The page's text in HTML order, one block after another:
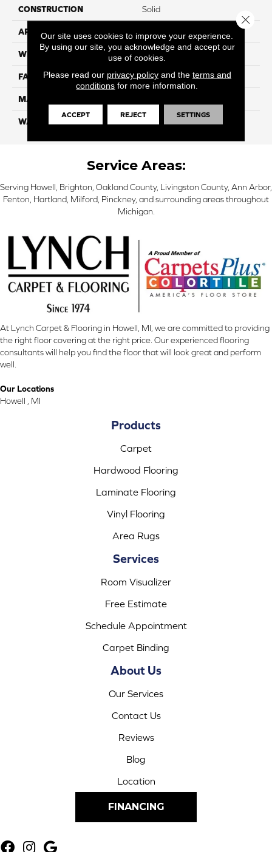
CONSTRUCTION Solid
APPLICATION
WIDTH 12 Ft
FACE WEIGHT 55
MATERIAL
WARRANTY
Service Areas:
Serving Howell, Brighton, Oakland County, Livingston County, Ann Arbor,
Fenton, Hartland, Milford, Pinckney, and surrounding areas throughout
Michigan.
At Lynch Carpet & Flooring in Howell, MI, we are committed to providing
the right floor covering at the right price. Our experienced flooring
consultants will help you find the floor that will look great and perform
well.
Our Locations
Howell , MI
Products
Carpet
Hardwood Flooring
Laminate Flooring
Vinyl Flooring
Area Rugs
Services
Room Visualizer
Free Estimate
Schedule Appointment
Carpet Binding
About Us
Our Services
Contact Us
Reviews
Blog
Location
FINANCING
Our site uses cookies to improve your experience.
By using our site, you acknowledge and accept our
use of cookies.
Please read our privacy policyand the terms and
conditions for more information.
ACCEPT REJECT SETTINGS
Close